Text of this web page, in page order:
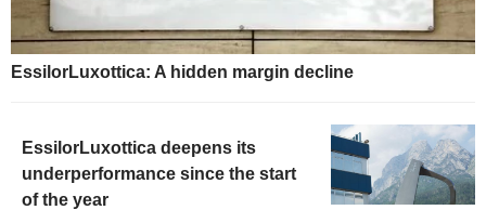
EssilorLuxottica: A hidden margin decline
EssilorLuxottica deepens its
underperformance since the start
of the year